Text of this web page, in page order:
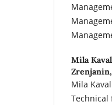
Mila
Mila
Technical